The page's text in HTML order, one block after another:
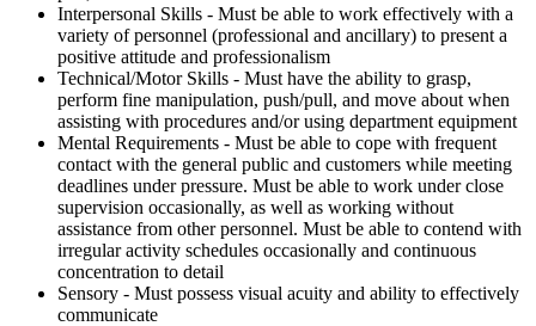
Interpersonal Skills - Must be able to work effectively with a
variety of personnel (professional and ancillary) to present a
positive attitude and professionalism
Technical/Motor Skills - Must have the ability to grasp,
perform fine manipulation, push/pull, and move about when
assisting with procedures and/or using department equipment
Mental Requirements - Must be able to cope with frequent
contact with the general public and customers while meeting
deadlines under pressure. Must be able to work under close
supervision occasionally, as well as working without
assistance from other personnel. Must be able to contend with
irregular activity schedules occasionally and continuous
concentration to detail
Sensory - Must possess visual acuity and ability to effectively
communicate